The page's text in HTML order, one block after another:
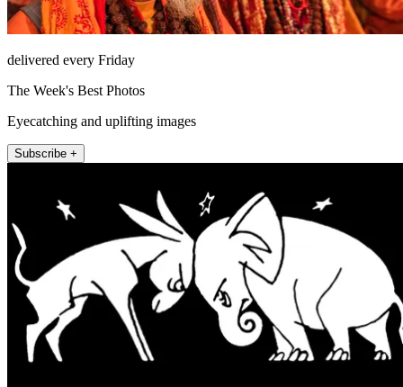
delivered every Friday
The Week's Best Photos
Eyecatching and uplifting images
Subscribe +